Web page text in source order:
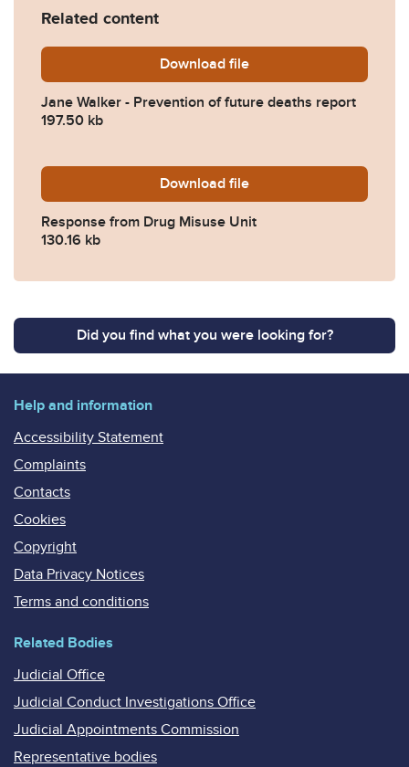
Related content
Download Jane-Walker-Prevention-
file
Jane Walker - Prevention of future deaths report
197.50 kb
Download 2024-0137-Response-
file
Response from Drug Misuse Unit
130.16 kb
Did you find what you were looking for?
Help and information
Accessibility Statement
Complaints
Contacts
Cookies
Copyright
Data Privacy Notices
Terms and conditions
Related Bodies
Judicial Office
Judicial Conduct Investigations Office
Judicial Appointments Commission
Representative bodies